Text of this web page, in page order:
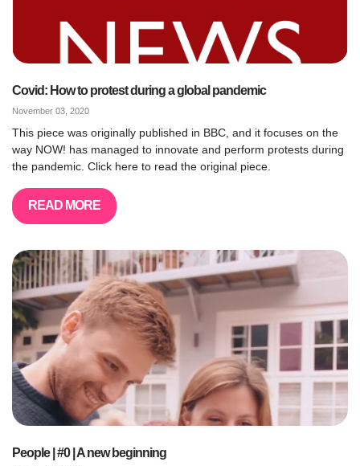
Covid: How to protest during a global pandemic
November 03, 2020
This piece was originally published in BBC, and it focuses on the
way NOW! has managed to innovate and perform protests during
the pandemic. Click here to read the original piece.
READ MORE
People | #0 | A new beginning